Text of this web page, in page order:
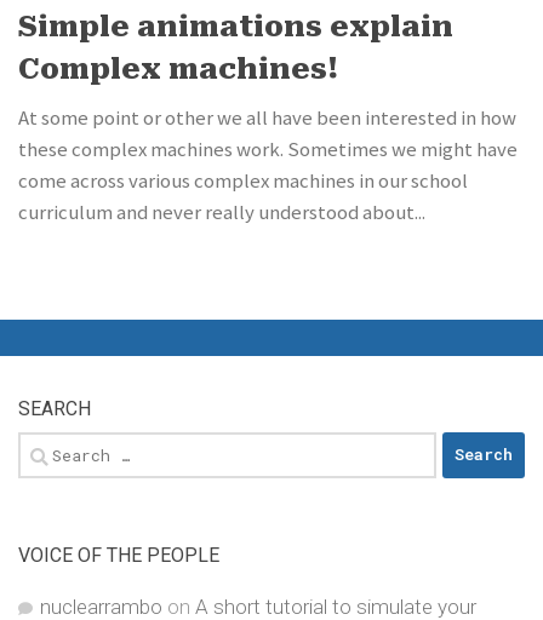
Simple animations explain
Complex machines!
At some point or other we all have been interested in how
these complex machines work. Sometimes we might have
come across various complex machines in our school
curriculum and never really understood about...
SEARCH
Search
for:
VOICE OF THE PEOPLE
nuclearrambo on A short tutorial to simulate your